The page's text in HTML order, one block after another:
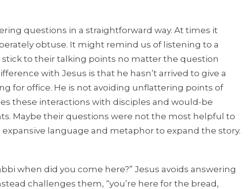
questions in a straightforward way. At times it
obtuse. It might remind us of listening to a
to their talking points no matter the question
with Jesus is that he hasn’t arrived to give a
for office. He is not avoiding unflattering points of
these interactions with disciples and would-be
Maybe their questions were not the most helpful to
language and metaphor to expand the story.
when did you come here?” Jesus avoids answering
challenges them, “you’re here for the bread,